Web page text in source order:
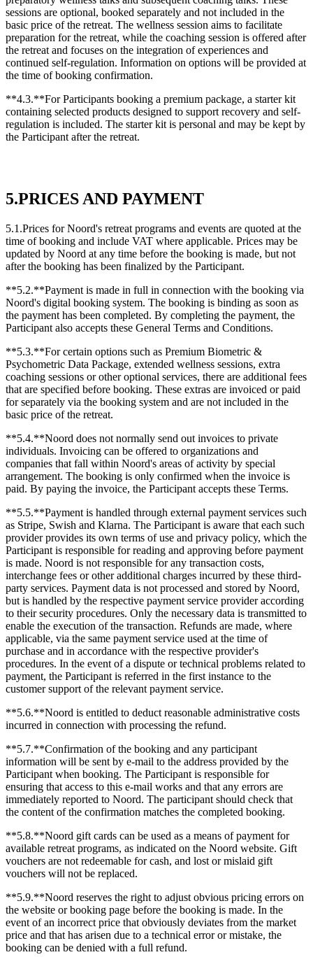
sessions are optional, booked separately and not included in the
basic price of the retreat. The wellness session aims to facilitate
preparation for the retreat, while the coaching session is offered after
the retreat and focuses on the integration of experiences and
continued self-regulation. Information on options will be provided at
the time of booking confirmation.
**4.3.**For Participants booking a premium package, a starter kit
containing selected products designed to support recovery and self-
regulation is included. The starter kit is personal and may be kept by
the Participant after the retreat.
5.PRICES AND PAYMENT
5.1.Prices for Noord's retreat programs and events are quoted at the
time of booking and include VAT where applicable. Prices may be
updated by Noord at any time before the booking is made, but not
after the booking has been finalized by the Participant.
**5.2.**Payment is made in full in connection with the booking via
Noord's digital booking system. The booking is binding as soon as
the payment has been completed. By completing the payment, the
Participant also accepts these General Terms and Conditions.
**5.3.**For certain options such as Premium Biometric &
Psychometric Data Package, extended wellness sessions, extra
coaching sessions or other optional services, there are additional fees
that are specified before booking. These extras are invoiced or paid
for separately via the booking system and are not included in the
basic price of the retreat.
**5.4.**Noord does not normally send out invoices to private
individuals. Invoicing can be offered to organizations and
companies that fall within Noord's areas of activity by special
arrangement. The booking is only confirmed when the invoice is
paid. By paying the invoice, the Participant accepts these Terms.
**5.5.**Payment is handled through external payment services such
as Stripe, Swish and Klarna. The Participant is aware that each such
provider provides its own terms of use and privacy policy, which the
Participant is responsible for reading and approving before payment
is made. Noord is not responsible for any transaction costs,
interchange fees or other additional charges incurred by these third-
party services. Payment data is not processed and stored by Noord,
but is handled by the respective payment service provider according
to their security procedures. Only the necessary data is transmitted to
enable the execution of the transaction. Refunds are made, where
applicable, via the same payment service used at the time of
purchase and in accordance with the respective provider's
procedures. In the event of a dispute or technical problems related to
payment, the Participant is referred in the first instance to the
customer support of the relevant payment service.
**5.6.**Noord is entitled to deduct reasonable administrative costs
incurred in connection with processing the refund.
**5.7.**Confirmation of the booking and any participant
information will be sent by e-mail to the address provided by the
Participant when booking. The Participant is responsible for
ensuring that access to this e-mail works and that any errors are
immediately reported to Noord. The participant should check that
the content of the confirmation matches the completed booking.
**5.8.**Noord gift cards can be used as a means of payment for
available retreat programs, as indicated on the Noord website. Gift
vouchers are not redeemable for cash, and lost or mislaid gift
vouchers will not be replaced.
**5.9.**Noord reserves the right to adjust obvious pricing errors on
the website or booking page before the booking is made. In the
event of an incorrect price that obviously deviates from the market
price and that has arisen due to a technical error or mistake, the
booking can be denied with a full refund.